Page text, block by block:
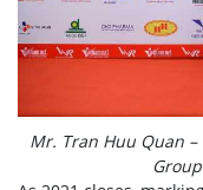
Mr. Tran Huu Quan